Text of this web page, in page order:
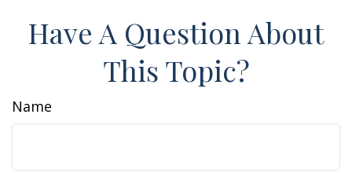
Have A Question About
This Topic?
Name